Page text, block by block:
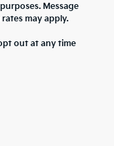
Message
may apply.
out at any time